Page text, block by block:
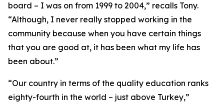
board – I was on from 1999 to 2004,” recalls Tony.
“Although, I never really stopped working in the
community because when you have certain things
that you are good at, it has been what my life has
been about.”
“Our country in terms of the quality education ranks
eighty-fourth in the world – just above Turkey,”